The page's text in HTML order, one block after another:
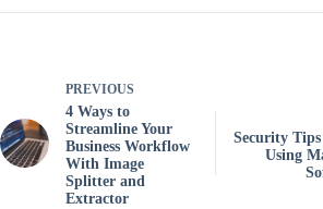
PREVIOUS
4 Ways to
Streamline Your
Business Workflow
With Image
Splitter and
Extractor
Security
Using